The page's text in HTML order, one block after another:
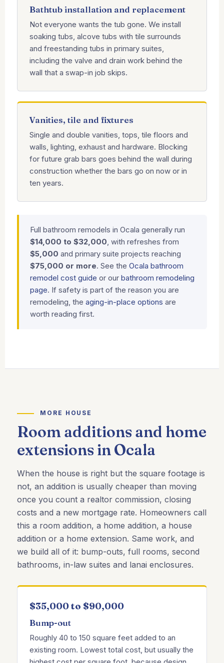
Bathtub installation and replacement
Not everyone wants the tub gone. We install
soaking tubs, alcove tubs with tile surrounds
and freestanding tubs in primary suites,
including the valve and drain work behind the
wall that a swap-in job skips.
Vanities, tile and fixtures
Single and double vanities, tops, tile floors and
walls, lighting, exhaust and hardware. Blocking
for future grab bars goes behind the wall during
construction whether the bars go on now or in
ten years.
Full bathroom remodels in Ocala generally run
$14,000 to $32,000, with refreshes from
$5,000 and primary suite projects reaching
$75,000 or more. See the Ocala bathroom
remodel cost guide or our bathroom remodeling
page. If safety is part of the reason you are
remodeling, the aging-in-place options are
worth reading first.
MORE HOUSE
Room additions and home
extensions in Ocala
When the house is right but the square footage is
not, an addition is usually cheaper than moving
once you count a realtor commission, closing
costs and a new mortgage rate. Homeowners call
this a room addition, a home addition, a house
addition or a home extension. Same work, and
we build all of it: bump-outs, full rooms, second
bathrooms, in-law suites and lanai enclosures.
$35,000 to $90,000
Bump-out
Roughly 40 to 150 square feet added to an
existing room. Lowest total cost, but usually the